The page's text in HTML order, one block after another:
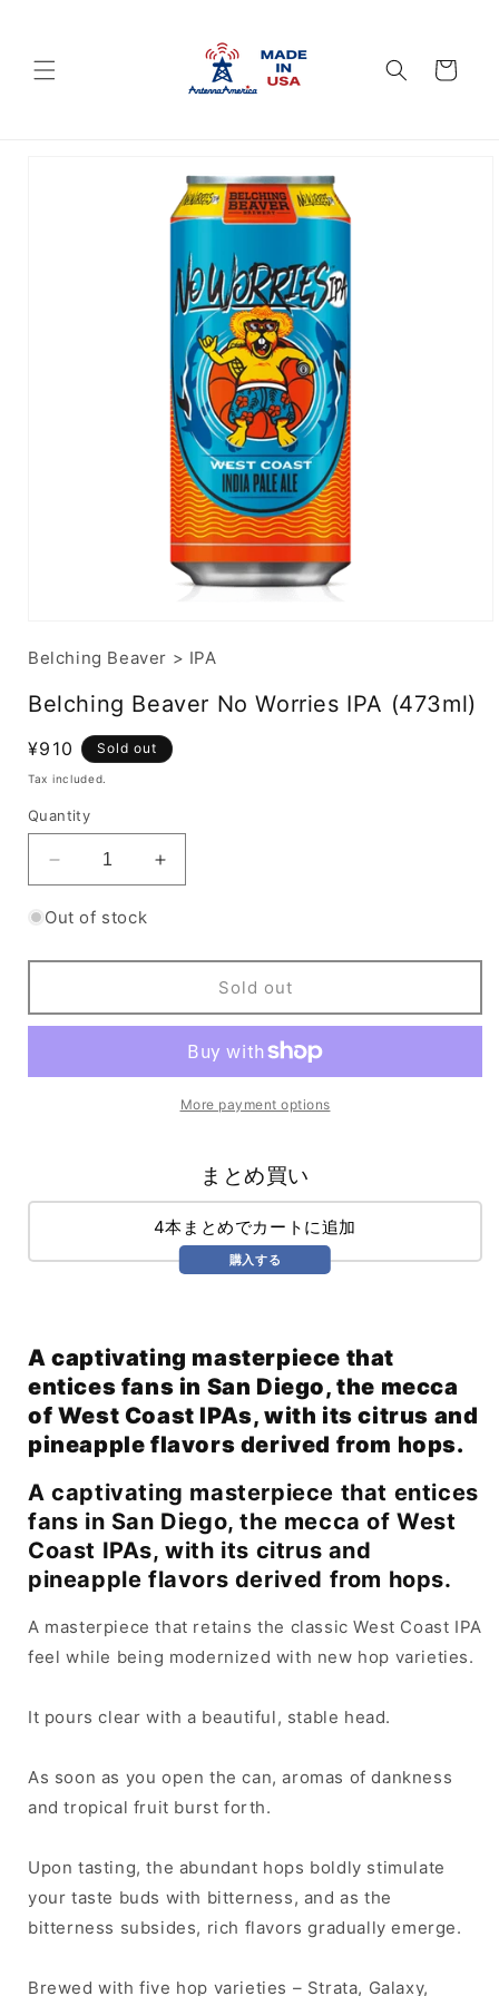
Cart
Belching Beaver > IPA
Belching Beaver No Worries IPA (473ml)
Regular
price
¥910 Sold out
Tax included.
Quantity
Decrease
quantity
for
Beaver
Worries
IPA
Increase
quantity
Beaver
Worries
IPA
(473ml)
Out of stock
Sold out
More payment options
まとめ買い
4本まとめでカートに追加
購入する
A captivating masterpiece that
entices fans in San Diego, the mecca
of West Coast IPAs, with its citrus and
pineapple flavors derived from hops.
A captivating masterpiece that entices
fans in San Diego, the mecca of West
Coast IPAs, with its citrus and
pineapple flavors derived from hops.
A masterpiece that retains the classic West Coast IPA
feel while being modernized with new hop varieties.
It pours clear with a beautiful, stable head.
As soon as you open the can, aromas of dankness
and tropical fruit burst forth.
Upon tasting, the abundant hops boldly stimulate
your taste buds with bitterness, and as the
bitterness subsides, rich flavors gradually emerge.
Brewed with five hop varieties – Strata, Galaxy,